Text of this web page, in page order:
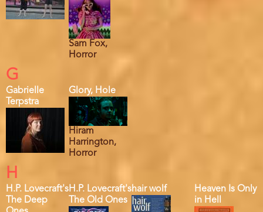
Sam Fox,
Horror
G
Gabrielle
Terpstra
Glory, Hole
Hiram
Harrington,
Horror
H
H.P. Lovecraft's
The Deep
H.P. Lovecraft's
The Old Ones
hair wolf
Heaven Is Only
in Hell